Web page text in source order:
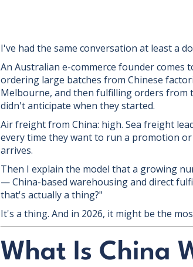
I've had the same conversation at least a
An Australian e-commerce founder
ordering large batches from Chinese
Melbourne, and then fulfilling orders from
didn't anticipate when they started.
Air freight from China: high. Sea freight
every time they want to run a promotion
arrives.
Then I explain the model that a growing
— China-based warehousing and direct
that's actually a thing?"
It's a thing. And in 2026, it might be the
What Is China